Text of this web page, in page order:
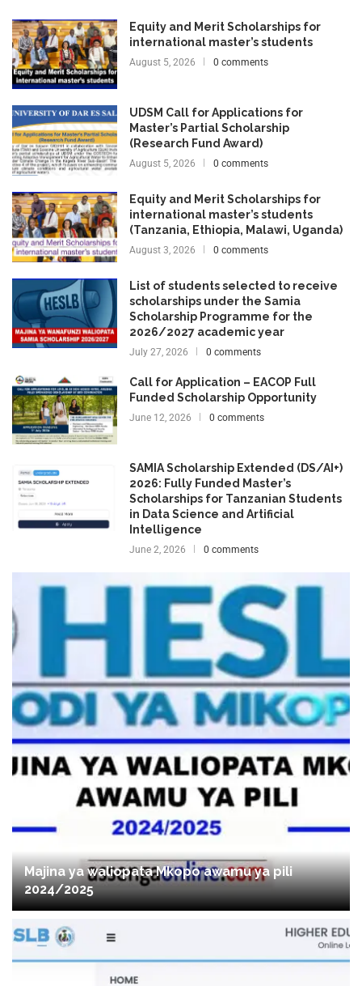
Equity and Merit Scholarships for
international master’s students
August 5, 2026 0 comments
UDSM Call for Applications for
Master’s Partial Scholarship
(Research Fund Award)
August 5, 2026 0 comments
Equity and Merit Scholarships for
international master’s students
(Tanzania, Ethiopia, Malawi, Uganda)
August 3, 2026 0 comments
List of students selected to receive
scholarships under the Samia
Scholarship Programme for the
2026/2027 academic year
July 27, 2026 0 comments
Call for Application – EACOP Full
Funded Scholarship Opportunity
June 12, 2026 0 comments
SAMIA Scholarship Extended (DS/AI+)
2026: Fully Funded Master’s
Scholarships for Tanzanian Students
in Data Science and Artificial
Intelligence
June 2, 2026 0 comments
Majina ya waliopata Mkopo awamu ya pili
2024/2025